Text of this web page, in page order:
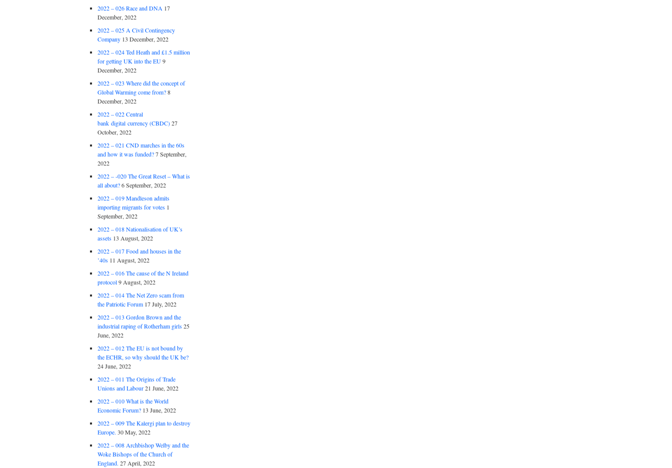
2022 – 026 Race and DNA 17
December, 2022
2022 – 025 A Civil Contingency
Company 13 December, 2022
2022 – 024 Ted Heath and £1.5 million
for getting UK into the EU9
December, 2022
2022 – 023 Where did the concept of
Global Warming come from?8
December, 2022
2022 – 022 Central
bank digital currency (CBDC)27
October, 2022
2022 – 021 CND marches in the 60s
and how it was funded?7 September,
2022
2022 – -020 The Great Reset – What is
all about?6 September, 2022
2022 – 019 Mandleson admits
importing migrants for votes 1
September, 2022
2022 – 018 Nationalisation of UK’s
assets 13 August, 2022
2022 – 017 Food and houses in the
’40s 11 August, 2022
2022 – 016 The cause of the N Ireland
protocol9 August, 2022
2022 – 014 The Net Zero scam from
the Patriotic Forum 17 July, 2022
2022 – 013 Gordon Brown and the
industrial raping of Rotherham girls25
June, 2022
2022 – 012 The EU is not bound by
the ECHR, so why should the UK be?
24 June, 2022
2022 – 011 The Origins of Trade
Unions and Labour21 June, 2022
2022 – 010 What is the World
Economic Forum? 13 June, 2022
2022 – 009 The Kalergi plan to destroy
Europe. 30 May, 2022
2022 – 008 Archbishop Welby and the
Woke Bishops of the Church of
England. 27 April, 2022